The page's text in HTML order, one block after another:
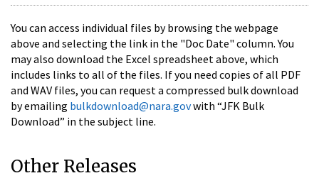
You can access individual files by browsing the webpage
above and selecting the link in the "Doc Date" column. You
may also download the Excel spreadsheet above, which
includes links to all of the files. If you need copies of all PDF
and WAV files, you can request a compressed bulk download
by emailing bulkdownload@nara.govwith “JFK Bulk
Download” in the subject line.
Other Releases